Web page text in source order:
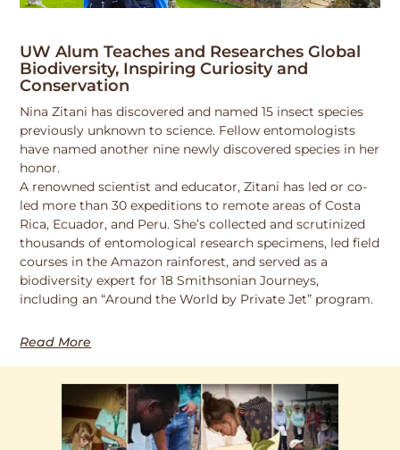
UW Alum Teaches and Researches Global
Biodiversity, Inspiring Curiosity and
Conservation
Nina Zitani has discovered and named 15 insect species
previously unknown to science. Fellow entomologists
have named another nine newly discovered species in her
honor.
A renowned scientist and educator, Zitani has led or co-
led more than 30 expeditions to remote areas of Costa
Rica, Ecuador, and Peru. She’s collected and scrutinized
thousands of entomological research specimens, led field
courses in the Amazon rainforest, and served as a
biodiversity expert for 18 Smithsonian Journeys,
including an “Around the World by Private Jet” program.
Read More